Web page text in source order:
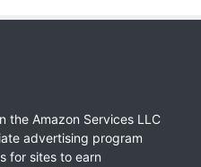
the Amazon Services LLC
advertising program
for sites to earn